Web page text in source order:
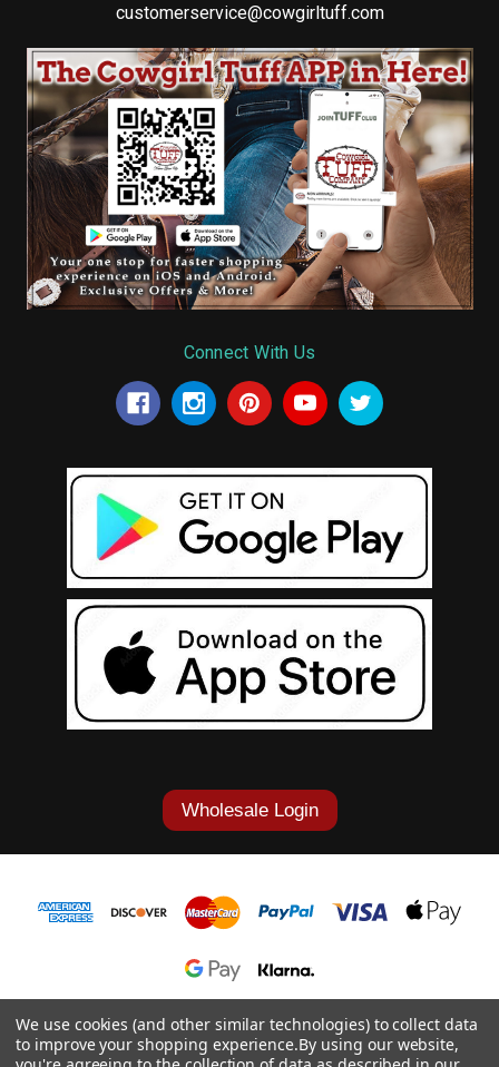
customerservice@cowgirltuff.com
Connect With Us
Wholesale Login
1-877-868-7419
© 2026 Cowgirl Tuff Co. & B. Tuff Jeans.
We use cookies (and other similar technologies) to collect data
to improve your shopping experience.By using our website,